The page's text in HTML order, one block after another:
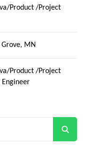
Product /Project
MN
Product /Project